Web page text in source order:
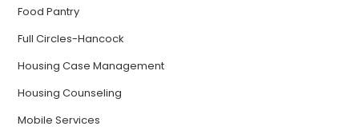
Food Pantry
Full Circles-Hancock
Housing Case Management
Housing Counseling
Mobile Services